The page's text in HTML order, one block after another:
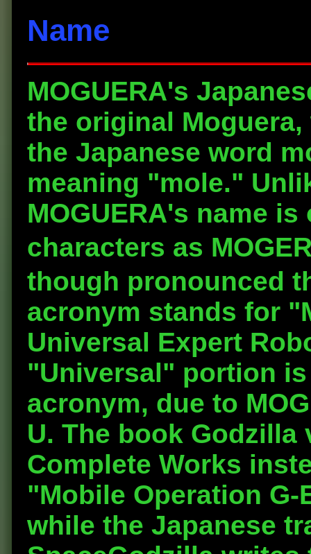
Name
MOGUERA's
the original
the Japanese word
meaning "mole."
MOGUERA's name
characters as
though pronounced
acronym stands for "
Universal Expert R
"Universal" portion
acronym, due to
U. The book Godzilla
Complete Works
"Mobile Operation G-
while the Japanese